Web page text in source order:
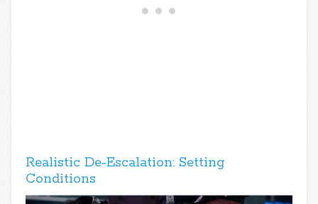
Realistic De-Escalation: Setting
Conditions